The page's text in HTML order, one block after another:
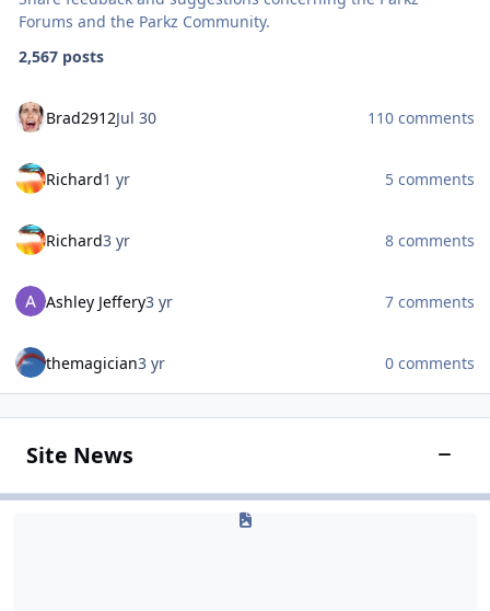
Forums and the Parkz Community.
2,567 posts
Brad2912Jul 30 110 comments
Richard1 yr 5 comments
Richard3 yr 8 comments
Ashley Jeffery3 yr 7 comments
themagician3 yr 0 comments
Site News